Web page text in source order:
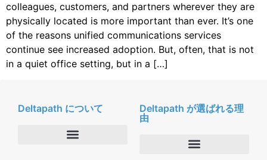
colleagues, customers, and partners wherever they are
physically located is more important than ever. It’s one
of the reasons unified communications services
continue see increased adoption. But, often, that is not
in a quiet office setting, but in a […]
Deltapath について
Deltapath が選ばれる理
由